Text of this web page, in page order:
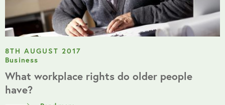
8TH AUGUST 2017
Business
What workplace rights do older people
have?